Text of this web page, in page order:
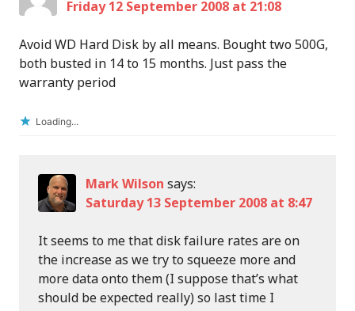
Friday 12 September 2008 at 21:08
Avoid WD Hard Disk by all means. Bought two 500G,
both busted in 14 to 15 months. Just pass the
warranty period
Loading...
Mark Wilson says:
Saturday 13 September 2008 at 8:47
It seems to me that disk failure rates are on
the increase as we try to squeeze more and
more data onto them (I suppose that’s what
should be expected really) so last time I